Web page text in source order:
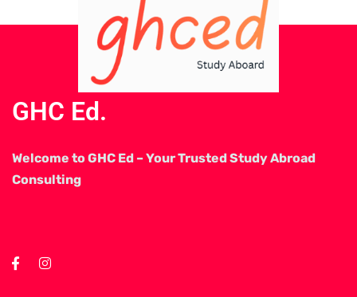
GHC Ed.
Welcome to GHC Ed – Your Trusted Study Abroad
Consulting